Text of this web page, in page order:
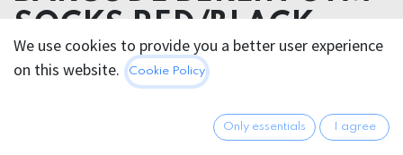
SOCKS RED/BLACK
80% Cotton 18 % Polyamide 2% Elastan
We use cookies to provide you a better user experience
on this website.
Cookie Policy
Only essentials I agree